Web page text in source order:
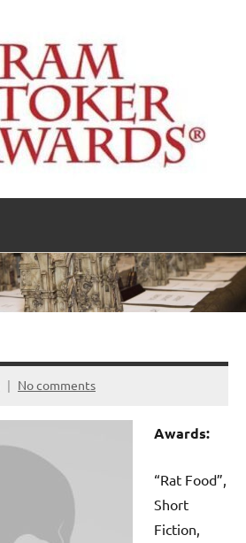
No comments
Awards:
“Rat Food”,
Short
Fiction,